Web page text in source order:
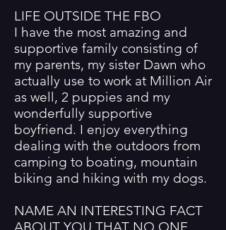
LIFE OUTSIDE THE FBO
I have the most amazing and
supportive family consisting of
my parents, my sister Dawn who
actually use to work at Million Air
as well, 2 puppies and my
wonderfully supportive
boyfriend. I enjoy everything
dealing with the outdoors from
camping to boating, mountain
biking and hiking with my dogs.
NAME AN INTERESTING FACT